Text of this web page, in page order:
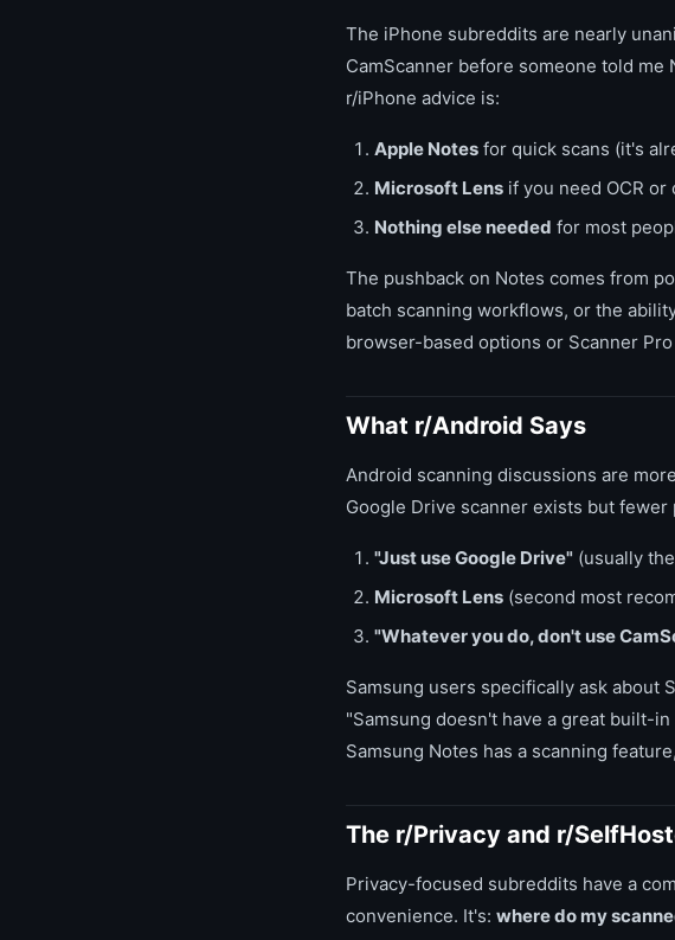
The iPhone subreddits are nearly
CamScanner before someone told
r/iPhone advice is:
Apple Notes for quick scans (it's
Microsoft Lens if you need OCR
Nothing else needed for most
The pushback on Notes comes from
batch scanning workflows, or the
browser-based options or Scanner
What r/Android Says
Android scanning discussions are
Google Drive scanner exists but
"Just use Google Drive" (usually
Microsoft Lens (second most
"Whatever you do, don't use
Samsung users specifically ask about
"Samsung doesn't have a great built-
Samsung Notes has a scanning
The r/Privacy and r/
Privacy-focused subreddits have a
convenience. It's: where do my